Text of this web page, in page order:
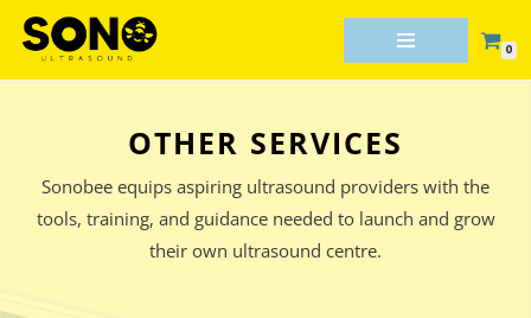
Skip
0
OTHER SERVICES
Sonobee equips aspiring ultrasound providers with the
tools, training, and guidance needed to launch and grow
their own ultrasound centre.